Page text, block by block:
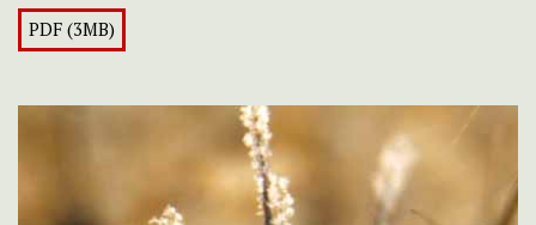
PDF (3MB)